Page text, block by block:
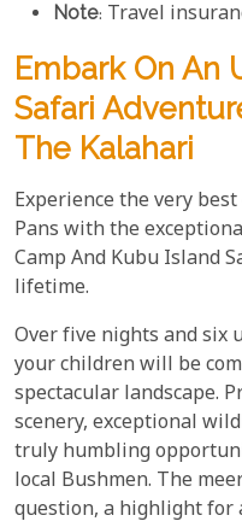
Note: Travel
Embark On An
Safari
The Kalahari
Experience the very
Pans with the
Camp And Kubu Island
lifetime.
Over five nights and six
your children will be
spectacular landscape.
scenery, exceptional
truly humbling
local Bushmen. The
question, a highlight for